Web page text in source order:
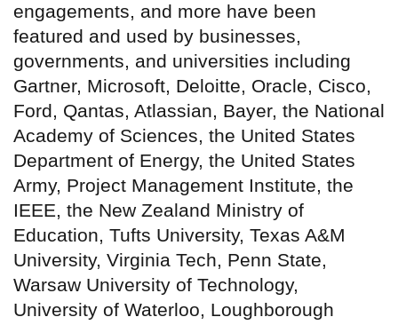
engagements, and more have been
featured and used by businesses,
governments, and universities including
Gartner, Microsoft, Deloitte, Oracle, Cisco,
Ford, Qantas, Atlassian, Bayer, the National
Academy of Sciences, the United States
Department of Energy, the United States
Army, Project Management Institute, the
IEEE, the New Zealand Ministry of
Education, Tufts University, Texas A&M
University, Virginia Tech, Penn State,
Warsaw University of Technology,
University of Waterloo, Loughborough